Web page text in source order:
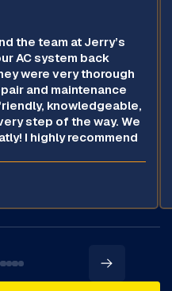
the team at Jerry’s
AC system back
were very thorough
and maintenance
knowledgeable,
step of the way. We
I highly recommend